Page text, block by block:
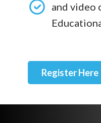
and video
Register Here